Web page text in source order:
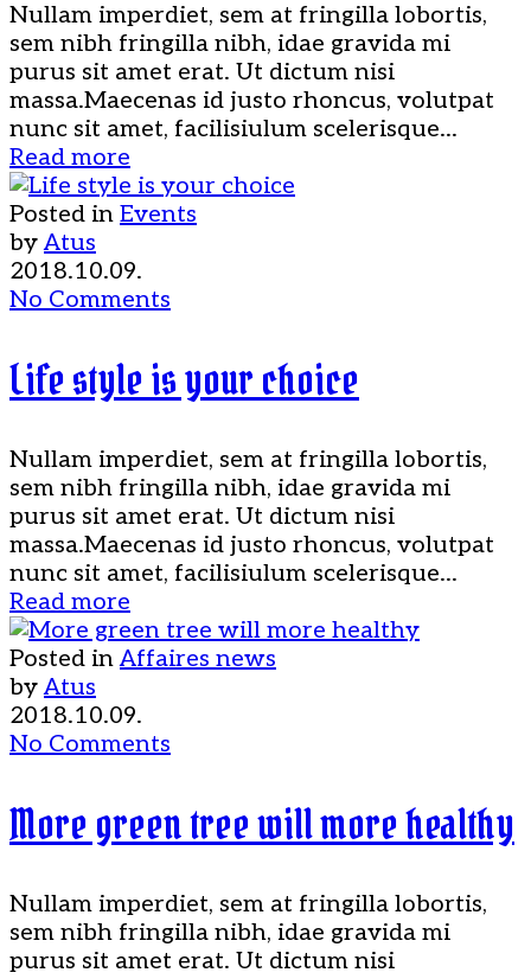
Nullam imperdiet, sem at fringilla lobortis,
sem nibh fringilla nibh, idae gravida mi
purus sit amet erat. Ut dictum nisi
massa.Maecenas id justo rhoncus, volutpat
nunc sit amet, facilisiulum scelerisque...
Read more
Posted in Events
by Atus
2018.10.09.
No Comments
Life style is your choice
Nullam imperdiet, sem at fringilla lobortis,
sem nibh fringilla nibh, idae gravida mi
purus sit amet erat. Ut dictum nisi
massa.Maecenas id justo rhoncus, volutpat
nunc sit amet, facilisiulum scelerisque...
Read more
Posted in Affaires news
by Atus
2018.10.09.
No Comments
More green tree will more healthy
Nullam imperdiet, sem at fringilla lobortis,
sem nibh fringilla nibh, idae gravida mi
purus sit amet erat. Ut dictum nisi